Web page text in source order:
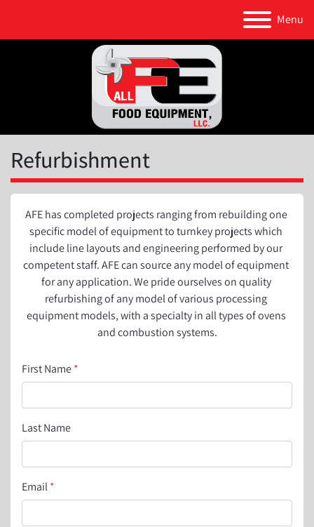
Menu
Refurbishment
AFE has completed projects ranging from rebuilding one
specific model of equipment to turnkey projects which
include line layouts and engineering performed by our
competent staff. AFE can source any model of equipment
for any application. We pride ourselves on quality
refurbishing of any model of various processing
equipment models, with a specialty in all types of ovens
and combustion systems.
First Name*
Last Name
Email*